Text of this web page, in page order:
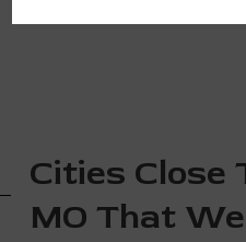
Cities Close
MO That